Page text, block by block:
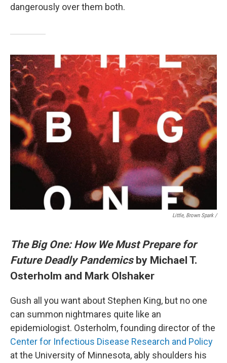
dangerously over them both.
Little, Brown Spark /
The Big One: How We Must Prepare for
Future Deadly Pandemicsby Michael T.
Osterholm and Mark Olshaker
Gush all you want about Stephen King, but no one
can summon nightmares quite like an
epidemiologist. Osterholm, founding director of the
Center for Infectious Disease Research and Policy
at the University of Minnesota, ably shoulders his